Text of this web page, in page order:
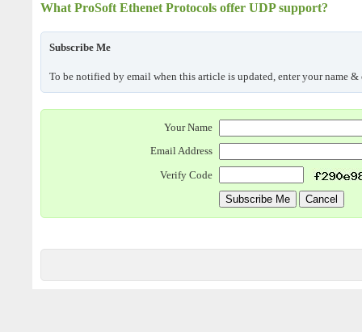
What ProSoft Ethenet Protocols offer UDP support?
Subscribe Me
To be notified by email when this article is updated, enter your name
Your Name
Email Address
Verify Code